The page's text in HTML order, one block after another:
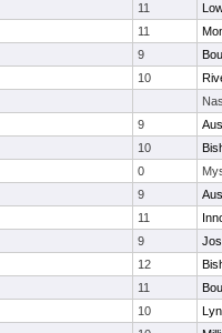
11
11
9
10
9
10
0
9
11
9
12
11
10